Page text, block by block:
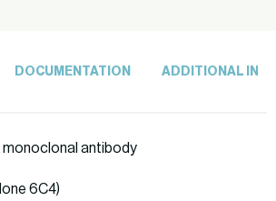
DOCUMENTATION ADDITIONAL
monoclonal antibody
6C4)